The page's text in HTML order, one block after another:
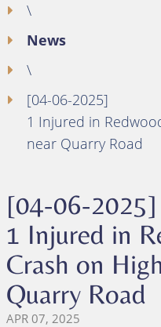
\
News
\
[04-06-2025]
1 Injured in
near Quarry Road
[04-06-2025]
1 Injured in
Crash on
Quarry Road
APR 07, 2025